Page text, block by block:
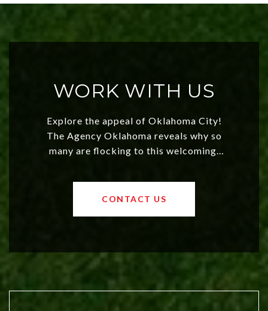
WORK WITH US
Explore the appeal of Oklahoma City!
The Agency Oklahoma reveals why so
many are flocking to this welcoming,
values and a booming luxury market,
OKC offers exciting opportunities for
CONTACT US